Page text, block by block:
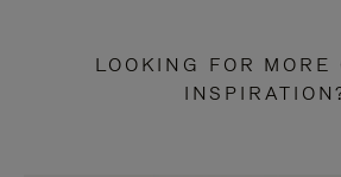
LOOKING FOR MORE